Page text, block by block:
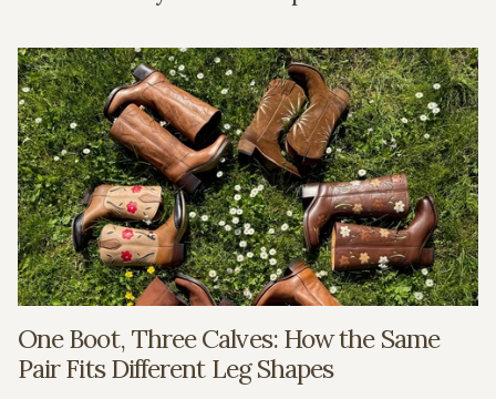
One Boot, Three Calves: How the Same
Pair Fits Different Leg Shapes